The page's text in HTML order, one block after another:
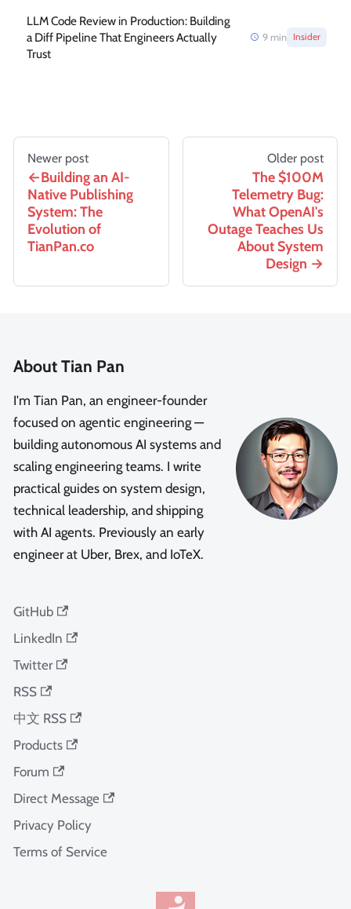
LLM Code Review in Production: Building
a Diff Pipeline That Engineers Actually
Trust
9 min Insider
Newer post
Building an AI-
Native Publishing
System: The
Evolution of
TianPan.co
Older post
The $100M
Telemetry Bug:
What OpenAI's
Outage Teaches Us
About System
Design
About Tian Pan
I'm Tian Pan, an engineer-founder
focused on agentic engineering —
building autonomous AI systems and
scaling engineering teams. I write
practical guides on system design,
technical leadership, and shipping
with AI agents. Previously an early
engineer at Uber, Brex, and IoTeX.
GitHub
LinkedIn
Twitter
RSS
中文 RSS
Products
Forum
Direct Message
Privacy Policy
Terms of Service